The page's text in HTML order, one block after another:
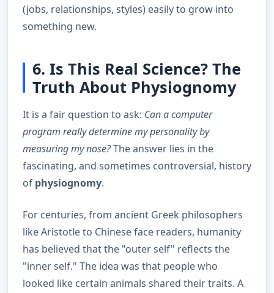
(jobs, relationships, styles) easily to grow into
something new.
6. Is This Real Science? The
Truth About Physiognomy
It is a fair question to ask: Can a computer
program really determine my personality by
measuring my nose?The answer lies in the
fascinating, and sometimes controversial, history
of physiognomy.
For centuries, from ancient Greek philosophers
like Aristotle to Chinese face readers, humanity
has believed that the "outer self" reflects the
"inner self." The idea was that people who
looked like certain animals shared their traits. A